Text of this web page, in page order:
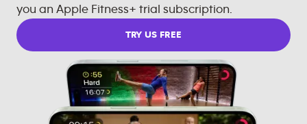
you an Apple Fitness+ trial subscription.
TRY US FREE